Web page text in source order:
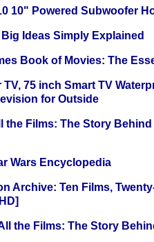
10" Powered Subwoofer
Ideas Simply Explained
Book of Movies: The
TV, 75 inch Smart TV
for Outside
the Films: The Story
Wars Encyclopedia
Archive: Ten Films,
the Films: The Story